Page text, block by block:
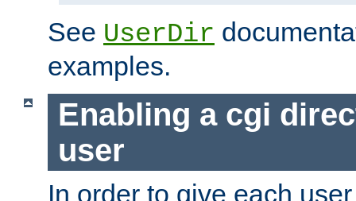
See UserDir
examples.
Enabling a cgi
user
In order to give each